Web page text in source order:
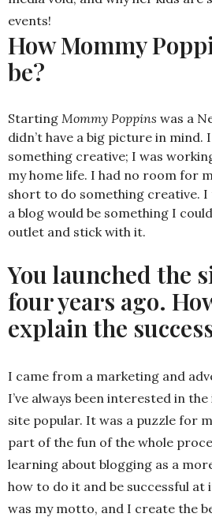
events!
How Mommy
be?
Starting Mommy Poppins was a
didn’t have a big picture in mind.
something creative; I was
my home life. I had no room for
short to do something creative.
a blog would be something I
outlet and stick with it.
You launched the
four years ago.
explain the
I came from a marketing and
I’ve always been interested in
site popular. It was a puzzle for
part of the fun of the whole
learning about blogging as a
how to do it and be successful at
was my motto, and I create the